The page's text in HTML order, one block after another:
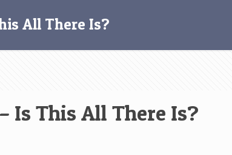
All There Is?
Is This All There Is?